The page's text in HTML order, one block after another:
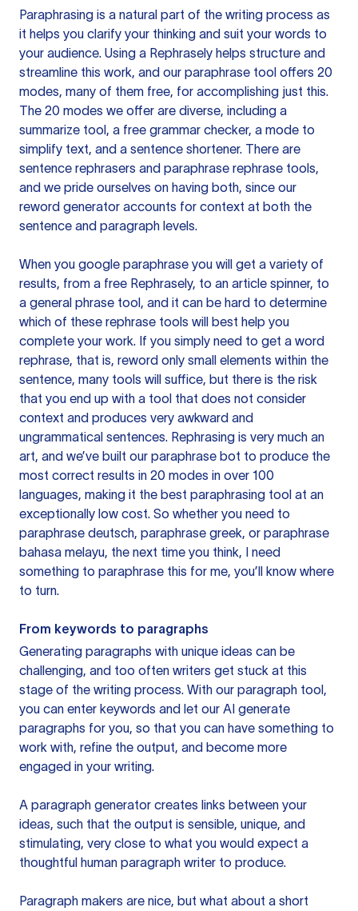
Paraphrasing is a natural part of the writing process as
it helps you clarify your thinking and suit your words to
your audience. Using a Rephrasely helps structure and
streamline this work, and our paraphrase tool offers 20
modes, many of them free, for accomplishing just this.
The 20 modes we offer are diverse, including a
summarize tool, a free grammar checker, a mode to
simplify text, and a sentence shortener. There are
sentence rephrasers and paraphrase rephrase tools,
and we pride ourselves on having both, since our
reword generator accounts for context at both the
sentence and paragraph levels.
When you google paraphrase you will get a variety of
results, from a free Rephrasely, to an article spinner, to
a general phrase tool, and it can be hard to determine
which of these rephrase tools will best help you
complete your work. If you simply need to get a word
rephrase, that is, reword only small elements within the
sentence, many tools will suffice, but there is the risk
that you end up with a tool that does not consider
context and produces very awkward and
ungrammatical sentences. Rephrasing is very much an
art, and we’ve built our paraphrase bot to produce the
most correct results in 20 modes in over 100
languages, making it the best paraphrasing tool at an
exceptionally low cost. So whether you need to
paraphrase deutsch, paraphrase greek, or paraphrase
bahasa melayu, the next time you think, I need
something to paraphrase this for me, you’ll know where
to turn.
From keywords to paragraphs
Generating paragraphs with unique ideas can be
challenging, and too often writers get stuck at this
stage of the writing process. With our paragraph tool,
you can enter keywords and let our AI generate
paragraphs for you, so that you can have something to
work with, refine the output, and become more
engaged in your writing.
A paragraph generator creates links between your
ideas, such that the output is sensible, unique, and
stimulating, very close to what you would expect a
thoughtful human paragraph writer to produce.
Paragraph makers are nice, but what about a short